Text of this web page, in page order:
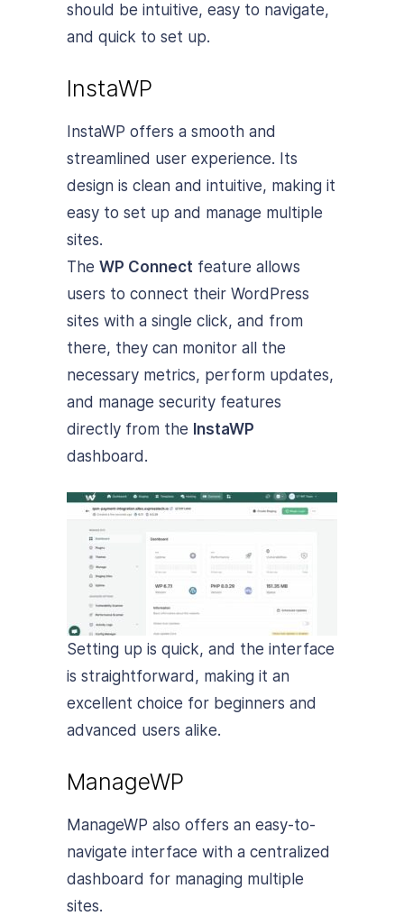
should be intuitive, easy to navigate,
and quick to set up.
InstaWP
InstaWP offers a smooth and
streamlined user experience. Its
design is clean and intuitive, making it
easy to set up and manage multiple
sites.
The WP Connect feature allows
users to connect their WordPress
sites with a single click, and from
there, they can monitor all the
necessary metrics, perform updates,
and manage security features
directly from the InstaWP
dashboard.
Setting up is quick, and the interface
is straightforward, making it an
excellent choice for beginners and
advanced users alike.
ManageWP
ManageWP also offers an easy-to-
navigate interface with a centralized
dashboard for managing multiple
sites.